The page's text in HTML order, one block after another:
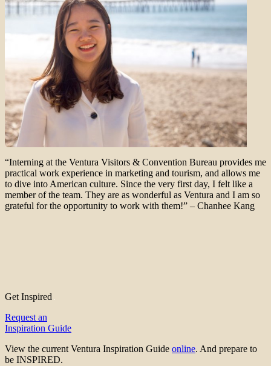
“Interning at the Ventura Visitors & Convention Bureau provides me
practical work experience in marketing and tourism, and allows me
to dive into American culture. Since the very first day, I felt like a
member of the team. They are as wonderful as Ventura and I am so
grateful for the opportunity to work with them!” – Chanhee Kang
Get Inspired
Request an
Inspiration Guide
View the current Ventura Inspiration Guide online. And prepare to
be INSPIRED.